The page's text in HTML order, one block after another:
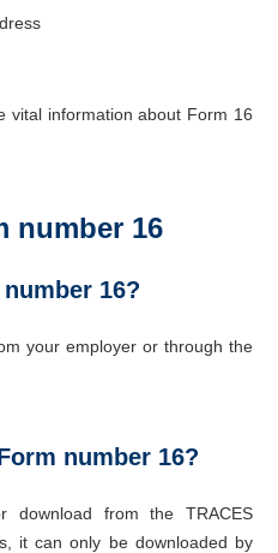
vital information about Form 16
number 16
16?
your employer or through the
number 16?
from the TRACES
it can only be downloaded by